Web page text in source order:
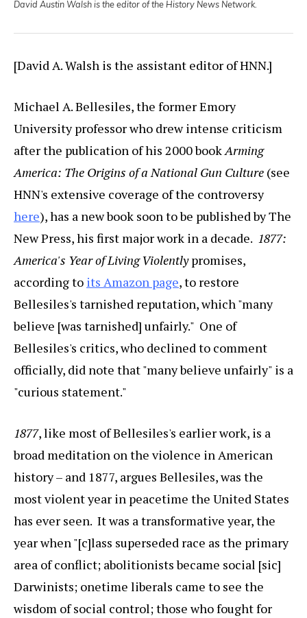
David Austin Walsh is the editor of the History News Network.
[David A. Walsh is the assistant editor of HNN.]
Michael A. Bellesiles, the former Emory
University professor who drew intense criticism
after the publication of his 2000 bookArming
America: The Origins of a National Gun Culture (see
HNN's extensive coverage of the controversy
here), has a new book soon to be published by The
New Press, his first major work in a decade. 1877:
America's Year of Living Violentlypromises,
according to its Amazon page, to restore
Bellesiles's tarnished reputation, which "many
believe [was tarnished] unfairly." One of
Bellesiles's critics, who declined to comment
officially, did note that "many believe unfairly" is a
"curious statement."
1877, like most of Bellesiles's earlier work, is a
broad meditation on the violence in American
history – and 1877, argues Bellesiles, was the
most violent year in peacetime the United States
has ever seen. It was a transformative year, the
year when "[c]lass superseded race as the primary
area of conflict; abolitionists became social [sic]
Darwinists; onetime liberals came to see the
wisdom of social control; those who fought for